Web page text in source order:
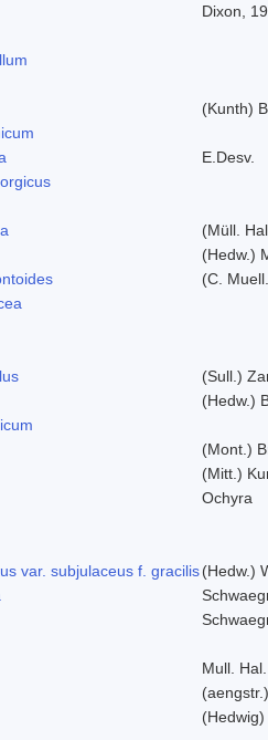
Dixon,
(Kunth)
E.Desv.
(Müll.
(Hedw.)
(C.
(Sull.)
(Hedw.)
(Mont.)
(Mitt.)
Ochyra
var. subjulaceus f. gracilis(Hedw.)
Mull. Hal.